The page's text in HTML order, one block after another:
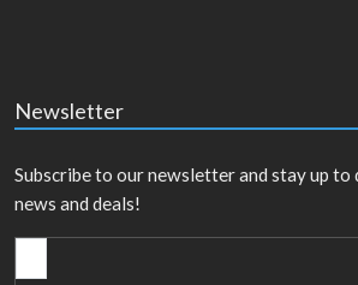
Newsletter
Subscribe to our newsletter and stay up
news and deals!